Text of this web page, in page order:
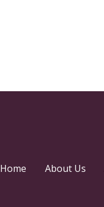
Home About Us